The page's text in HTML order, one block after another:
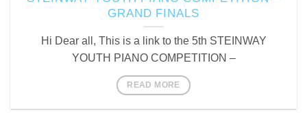
GRAND FINALS
Hi Dear all, This is a link to the 5th STEINWAY
YOUTH PIANO COMPETITION –
READ MORE